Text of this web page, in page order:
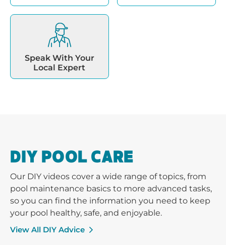
Speak With Your
Local Expert
DIY POOL CARE
Our DIY videos cover a wide range of topics, from
pool maintenance basics to more advanced tasks,
so you can find the information you need to keep
your pool healthy, safe, and enjoyable.
View All DIY Advice